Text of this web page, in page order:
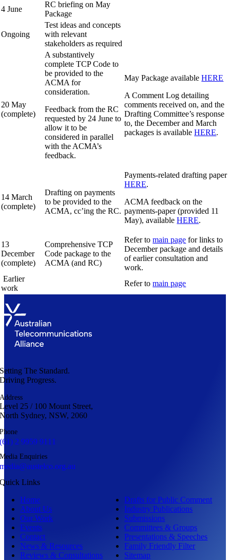
4 June
RC briefing on May
Package
Ongoing
Test ideas and concepts
with relevant
stakeholders as required
20 May
(complete)
A substantively
complete TCP Code to
be provided to the
ACMA for
consideration.
Feedback from the RC
requested by 24 June to
allow it to be
considered in parallel
with the ACMA’s
feedback.
May Package availableHERE
A Comment Log detailing
comments received on, and the
Drafting Committee’s response
to, the December and March
packages is availableHERE.
14 March
(complete)
Drafting on payments
to be provided to the
ACMA, cc’ing the RC.
Payments-related drafting paper
HERE.
ACMA feedback on the
payments-paper (provided 11
May), availableHERE.
13
December
(complete)
Comprehensive TCP
Code package to the
ACMA (and RC)
Refer tomain page for links to
December package and details
of earlier consultation and
work.
Earlier
work
Refer tomain page
Setting The Standard.
Driving Progress.
Address
Level 25 / 100 Mount Street,
North Sydney, NSW, 2060
Phone
(61) 2 9959 9111
Media Enquiries
media@austelco.org.au
Quick Links
Home
About Us
Our Work
Events
Contact
News & Resources
Reviews & Consultations
Drafts for Public Comment
Industry Publications
Submissions
Committees & Groups
Presentations & Speeches
Family Friendly Filter
Sitemap